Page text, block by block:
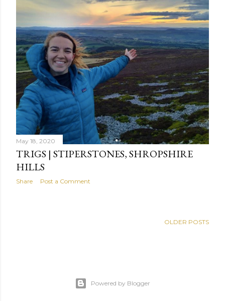
May 18, 2020
TRIGS | STIPERSTONES, SHROPSHIRE
HILLS
Share Post a Comment
OLDER POSTS
Powered by Blogger